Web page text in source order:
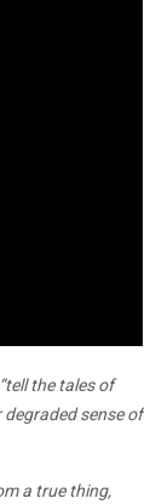
“tell the tales of
sense of
a true thing,